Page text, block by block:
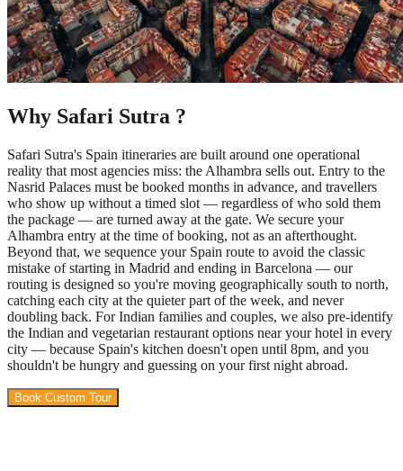
Why Safari Sutra ?
Safari Sutra's Spain itineraries are built around one operational
reality that most agencies miss: the Alhambra sells out. Entry to the
Nasrid Palaces must be booked months in advance, and travellers
who show up without a timed slot — regardless of who sold them
the package — are turned away at the gate. We secure your
Alhambra entry at the time of booking, not as an afterthought.
Beyond that, we sequence your Spain route to avoid the classic
mistake of starting in Madrid and ending in Barcelona — our
routing is designed so you're moving geographically south to north,
catching each city at the quieter part of the week, and never
doubling back. For Indian families and couples, we also pre-identify
the Indian and vegetarian restaurant options near your hotel in every
city — because Spain's kitchen doesn't open until 8pm, and you
shouldn't be hungry and guessing on your first night abroad.
Book Custom Tour